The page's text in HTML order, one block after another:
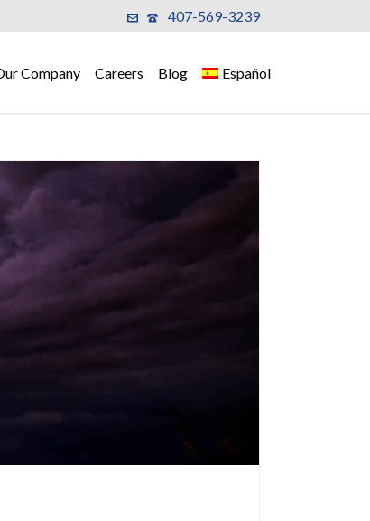
407-569-3239
Company Careers Blog Español